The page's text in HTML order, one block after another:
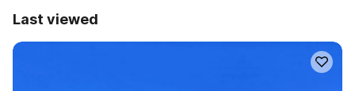
Last viewed